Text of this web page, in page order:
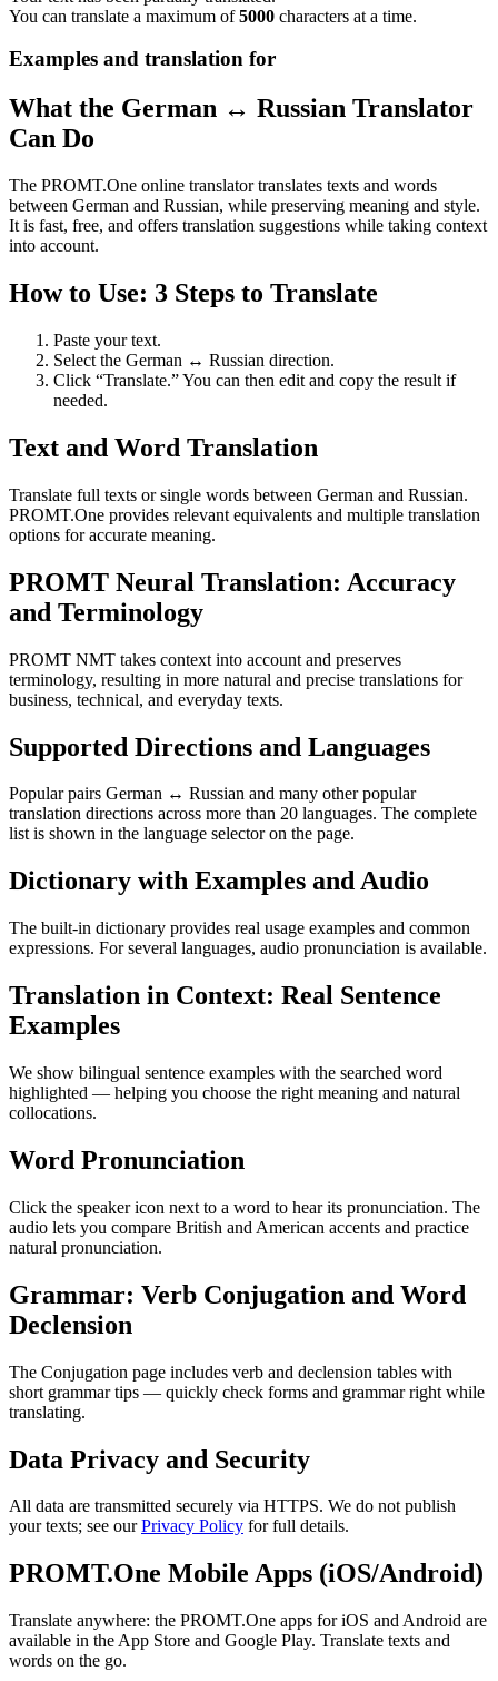
You can translate a maximum of5000 characters at a time.
Examples and translation for
What the German ↔ Russian Translator
Can Do
The PROMT.One online translator translates texts and words
between German and Russian, while preserving meaning and style.
It is fast, free, and offers translation suggestions while taking context
into account.
How to Use: 3 Steps to Translate
Paste your text.
Select the German ↔ Russian direction.
Click “Translate.” You can then edit and copy the result if
needed.
Text and Word Translation
Translate full texts or single words between German and Russian.
PROMT.One provides relevant equivalents and multiple translation
options for accurate meaning.
PROMT Neural Translation: Accuracy
and Terminology
PROMT NMT takes context into account and preserves
terminology, resulting in more natural and precise translations for
business, technical, and everyday texts.
Supported Directions and Languages
Popular pairs German ↔ Russian and many other popular
translation directions across more than 20 languages. The complete
list is shown in the language selector on the page.
Dictionary with Examples and Audio
The built-in dictionary provides real usage examples and common
expressions. For several languages, audio pronunciation is available.
Translation in Context: Real Sentence
Examples
We show bilingual sentence examples with the searched word
highlighted — helping you choose the right meaning and natural
collocations.
Word Pronunciation
Click the speaker icon next to a word to hear its pronunciation. The
audio lets you compare British and American accents and practice
natural pronunciation.
Grammar: Verb Conjugation and Word
Declension
The Conjugation page includes verb and declension tables with
short grammar tips — quickly check forms and grammar right while
translating.
Data Privacy and Security
All data are transmitted securely via HTTPS. We do not publish
your texts; see ourPrivacy Policy for full details.
PROMT.One Mobile Apps (iOS/Android)
Translate anywhere: the PROMT.One apps for iOS and Android are
available in the App Store and Google Play. Translate texts and
words on the go.